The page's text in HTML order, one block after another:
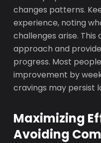
changes patterns.
experience, noting
challenges arise.
approach and
progress. Most
improvement by
cravings may persist
Maximizing
Avoiding